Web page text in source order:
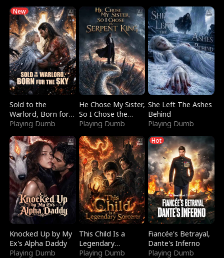
New
Sold to the
Warlord, Born for
the Sky
Playing Dumb
He Chose My Sister,
So I Chose the
Serpent King
Playing Dumb
She Left The Ashes
Behind
Playing Dumb
Knocked Up by My
Ex's Alpha Daddy
Playing Dumb
This Child Is a
Legendary
Sorcerer
Playing Dumb
Hot
Fiancée's Betrayal,
Dante's Inferno
Playing Dumb